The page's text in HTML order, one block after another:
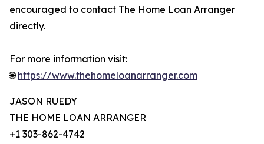
encouraged to contact The Home Loan Arranger
directly.
For more information visit:
🌐https://www.thehomeloanarranger.com
JASON RUEDY
THE HOME LOAN ARRANGER
+1 303-862-4742